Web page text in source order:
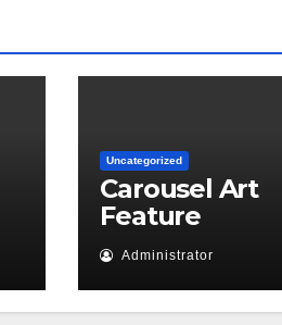
Uncategorized
Carousel Art
Feature
Administrator